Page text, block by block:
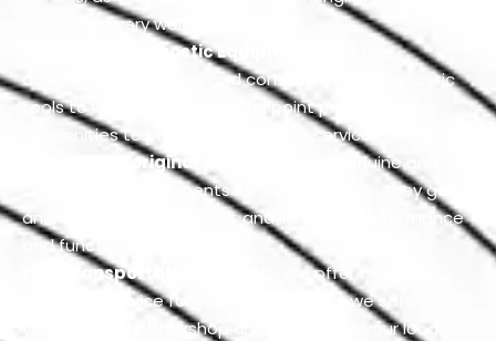
these cars very well.
Advanced Diagnostic Equipment:
We use
advanced technology and computerized diagnostic
tools to identify exact and pinpoint problems of
indemnities to provide trustworthy service.
OEM-based original parts:
We use genuine and
OEM-based components for all services, as they get
an excellent positioned fit and increase performance
and functionality.
Free transportation facility:
We offer free
transport service for your convenience; we safely bring
your car to our Workshop and return it to your location